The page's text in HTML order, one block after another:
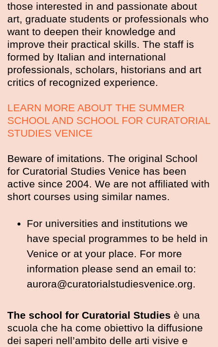
those interested in and passionate about
art, graduate students or professionals who
want to deepen their knowledge and
improve their practical skills. The staff is
formed by Italian and international
professionals, scholars, historians and art
critics of recognized experience.
LEARN MORE ABOUT THE SUMMER
SCHOOL AND SCHOOL FOR CURATORIAL
STUDIES VENICE
Beware of imitations. The original School
for Curatorial Studies Venice has been
active since 2004. We are not affiliated with
short courses using similar names.
For universities and institutions we
have special programmes to be held in
Venice or at your place. For more
information please send an email to:
aurora@curatorialstudiesvenice.org.
The school for Curatorial Studies è una
scuola che ha come obiettivo la diffusione
dei saperi nell’ambito delle arti visive e